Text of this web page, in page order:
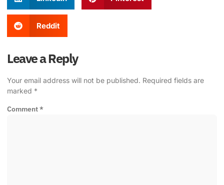
Reddit
Leave a Reply
Your email address will not be published. Required fields are
marked *
Comment*